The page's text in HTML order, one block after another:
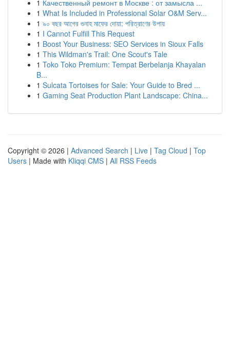
1 Качественный ремонт в Москве : от замысла ...
1 What Is Included in Professional Solar O&M Serv...
1 ৯০ বছর আগের গুনাহ মাফের দোয়া: পরিত্রাণের উপায়
1 I Cannot Fulfill This Request
1 Boost Your Business: SEO Services in Sioux Falls
1 This Wildman's Trail: One Scout's Tale
1 Toko Toko Premium: Tempat Berbelanja Khayalan
B...
1 Sulcata Tortoises for Sale: Your Guide to Bred ...
1 Gaming Seat Production Plant Landscape: China...
Copyright © 2026 | Advanced Search | Live | Tag Cloud | Top
Users | Made with Kliqqi CMS | All RSS Feeds